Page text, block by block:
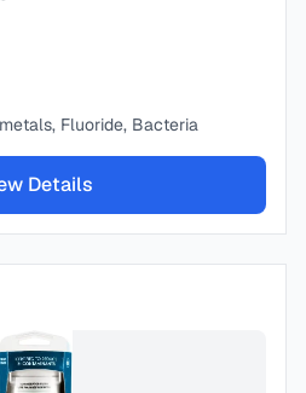
Fluoride, Bacteria
Details